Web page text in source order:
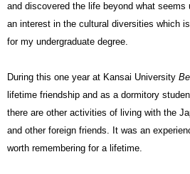
and discovered the life beyond what seems
an interest in the cultural diversities which
for my undergraduate degree.
During this one year at Kansai University
lifetime friendship and as a dormitory
there are other activities of living with the
and other foreign friends. It was an
worth remembering for a lifetime.